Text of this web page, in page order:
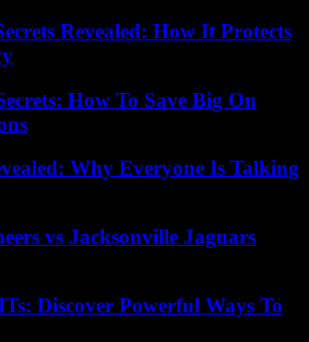
Revealed: How It Protects
How To Save Big On
Why Everyone Is Talking
vs Jacksonville Jaguars
Discover Powerful Ways To